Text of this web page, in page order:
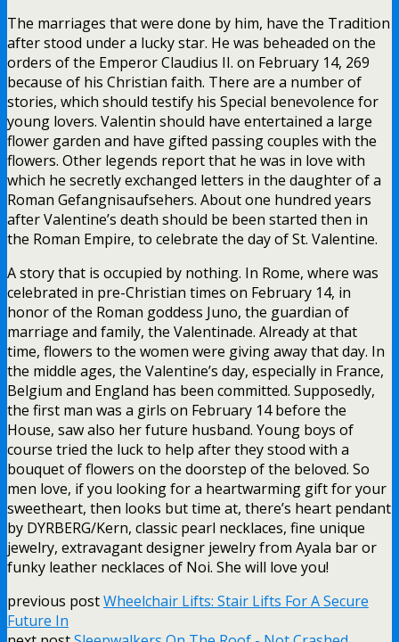
The marriages that were done by him, have the Tradition
after stood under a lucky star. He was beheaded on the
orders of the Emperor Claudius II. on February 14, 269
because of his Christian faith. There are a number of
stories, which should testify his Special benevolence for
young lovers. Valentin should have entertained a large
flower garden and have gifted passing couples with the
flowers. Other legends report that he was in love with
which he secretly exchanged letters in the daughter of a
Roman Gefangnisaufsehers. About one hundred years
after Valentine’s death should be been started then in
the Roman Empire, to celebrate the day of St. Valentine.
A story that is occupied by nothing. In Rome, where was
celebrated in pre-Christian times on February 14, in
honor of the Roman goddess Juno, the guardian of
marriage and family, the Valentinade. Already at that
time, flowers to the women were giving away that day. In
the middle ages, the Valentine’s day, especially in France,
Belgium and England has been committed. Supposedly,
the first man was a girls on February 14 before the
House, saw also her future husband. Young boys of
course tried the luck to help after they stood with a
bouquet of flowers on the doorstep of the beloved. So
men love, if you looking for a heartwarming gift for your
sweetheart, then looks but time at, there’s heart pendant
by DYRBERG/Kern, classic pearl necklaces, fine unique
jewelry, extravagant designer jewelry from Ayala bar or
funky leather necklaces of Noi. She will love you!
previous postWheelchair Lifts: Stair Lifts For A Secure
Future In